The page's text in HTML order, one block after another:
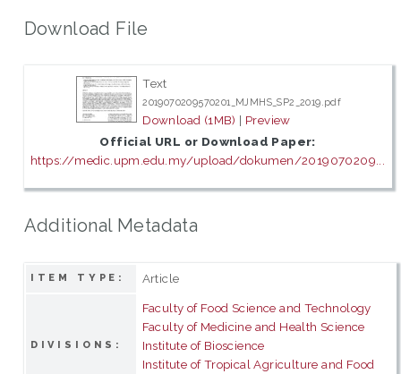
Download File
Text
2019070209570201_MJMHS_SP2_2019.pdf
Download (1MB) | Preview
Official URL or Download Paper:
https://medic.upm.edu.my/upload/dokumen/2019070209...
Additional Metadata
ITEM TYPE: Article
DIVISIONS:
Faculty of Food Science and Technology
Faculty of Medicine and Health Science
Institute of Bioscience
Institute of Tropical Agriculture and Food